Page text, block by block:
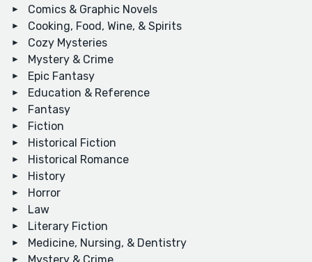
Comics & Graphic Novels
Cooking, Food, Wine, & Spirits
Cozy Mysteries
Mystery & Crime
Epic Fantasy
Education & Reference
Fantasy
Fiction
Historical Fiction
Historical Romance
History
Horror
Law
Literary Fiction
Medicine, Nursing, & Dentistry